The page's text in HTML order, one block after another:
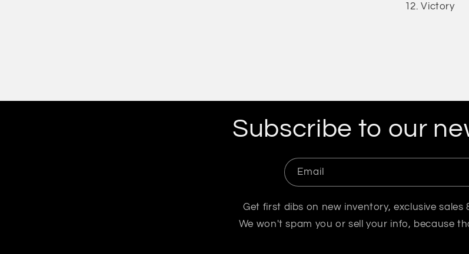
Victory
Subscribe to our
Email
Get first dibs on new inventory, exclusive sales
We won't spam you or sell your info, because